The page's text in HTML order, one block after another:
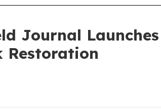
Journal
Restoration